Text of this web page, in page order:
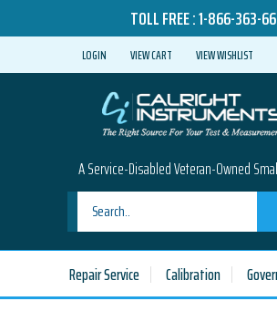
TOLL FREE :1-866-363-
LOGIN VIEW CART VIEW WISHLIST
A Service-Disabled Veteran-Owned
Repair Service Calibration